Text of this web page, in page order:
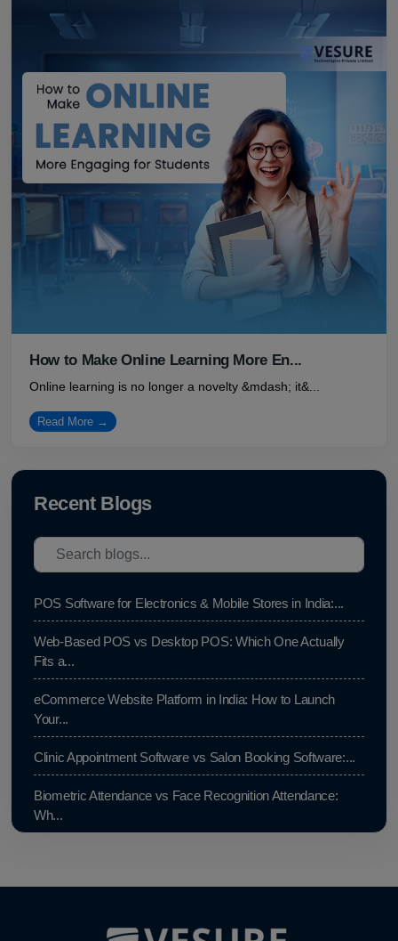
How to Make Online Learning More En...
Online learning is no longer a novelty &mdash; it&...
Read More →
Recent Blogs
POS Software for Electronics & Mobile Stores in India:...
Web-Based POS vs Desktop POS: Which One Actually
Fits a...
eCommerce Website Platform in India: How to Launch
Your...
Clinic Appointment Software vs Salon Booking Software:...
Biometric Attendance vs Face Recognition Attendance:
Wh...